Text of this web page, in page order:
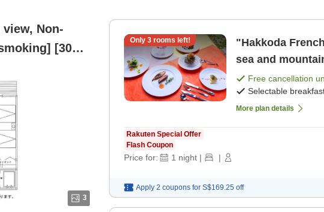
Non-
[30
3
Only 3rooms left!
"Hakkoda
sea and
Free cancellation
Selectable
More plan details
Rakuten Special Offer
Flash Coupon
Price for: 1 night | |
Apply 2 coupons for S$169.25 off